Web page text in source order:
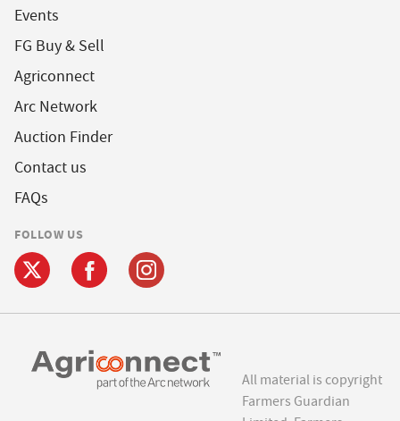
Events
FG Buy & Sell
Agriconnect
Arc Network
Auction Finder
Contact us
FAQs
FOLLOW US
All material is copyright
Farmers Guardian